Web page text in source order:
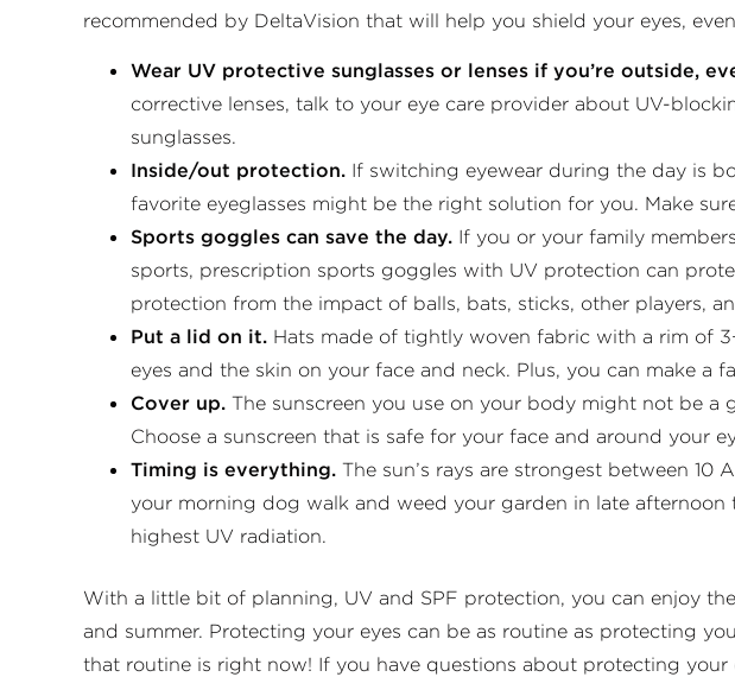
recommended by DeltaVision that will help you shield your eyes,
Wear UV protective sunglasses or lenses if you’re outside,
corrective lenses, talk to your eye care provider about UV-
sunglasses.
Inside/out protection. If switching eyewear during the day is
favorite eyeglasses might be the right solution for you. Make
Sports goggles can save the day. If you or your family
sports, prescription sports goggles with UV protection can
protection from the impact of balls, bats, sticks, other players,
Put a lid on it. Hats made of tightly woven fabric with a rim of
eyes and the skin on your face and neck. Plus, you can make a
Cover up. The sunscreen you use on your body might not be a
Choose a sunscreen that is safe for your face and around your
Timing is everything. The sun’s rays are strongest between 10
your morning dog walk and weed your garden in late
highest UV radiation.
With a little bit of planning, UV and SPF protection, you can enjoy
and summer. Protecting your eyes can be as routine as protecting
that routine is right now! If you have questions about protecting your